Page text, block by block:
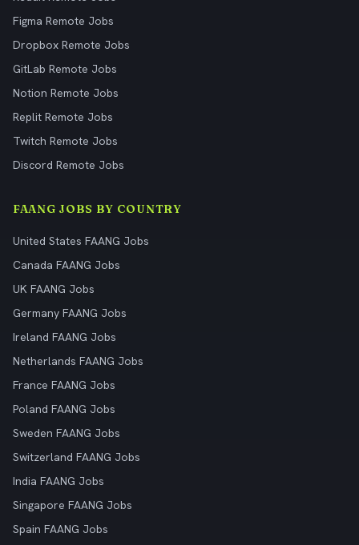
Figma Remote Jobs
Dropbox Remote Jobs
GitLab Remote Jobs
Notion Remote Jobs
Replit Remote Jobs
Twitch Remote Jobs
Discord Remote Jobs
FAANG JOBS BY COUNTRY
United States FAANG Jobs
Canada FAANG Jobs
UK FAANG Jobs
Germany FAANG Jobs
Ireland FAANG Jobs
Netherlands FAANG Jobs
France FAANG Jobs
Poland FAANG Jobs
Sweden FAANG Jobs
Switzerland FAANG Jobs
India FAANG Jobs
Singapore FAANG Jobs
Spain FAANG Jobs